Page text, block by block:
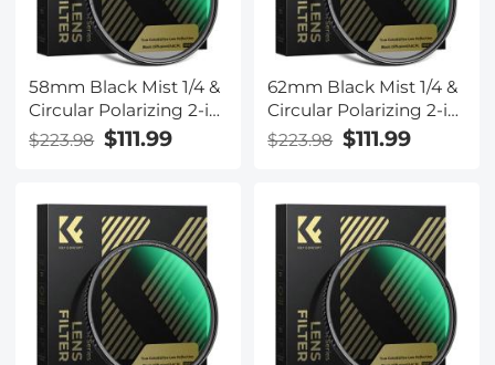
58mm Black Mist 1/4 &
Circular Polarizing 2-in-
1 Filter Cinematic
for Camera Lenses
Nano-Xcel Series
$223.98 $111.99
62mm Black Mist 1/4 &
Circular Polarizing 2-in-
1 Filter Cinematic
for Camera Lenses
Nano-Xcel Series
$223.98 $111.99